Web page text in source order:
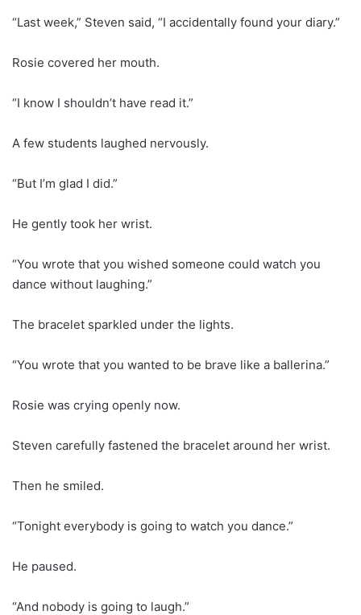
“Last week,” Steven said, “I accidentally found your diary.”
Rosie covered her mouth.
“I know I shouldn’t have read it.”
A few students laughed nervously.
“But I’m glad I did.”
He gently took her wrist.
“You wrote that you wished someone could watch you
dance without laughing.”
The bracelet sparkled under the lights.
“You wrote that you wanted to be brave like a ballerina.”
Rosie was crying openly now.
Steven carefully fastened the bracelet around her wrist.
Then he smiled.
“Tonight everybody is going to watch you dance.”
He paused.
“And nobody is going to laugh.”